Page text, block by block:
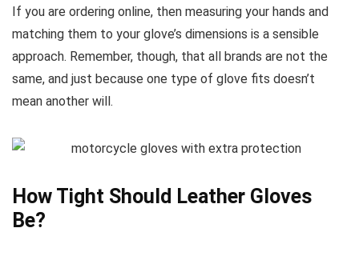
If you are ordering online, then measuring your hands and
matching them to your glove’s dimensions is a sensible
approach. Remember, though, that all brands are not the
same, and just because one type of glove fits doesn’t
mean another will.
How Tight Should Leather Gloves
Be?